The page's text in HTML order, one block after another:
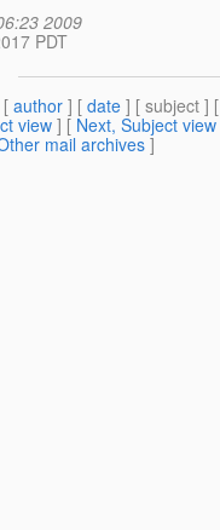
2009
PDT
author ] [ date ] [ subject ]
view ] [ Next, Subject view
mail archives]